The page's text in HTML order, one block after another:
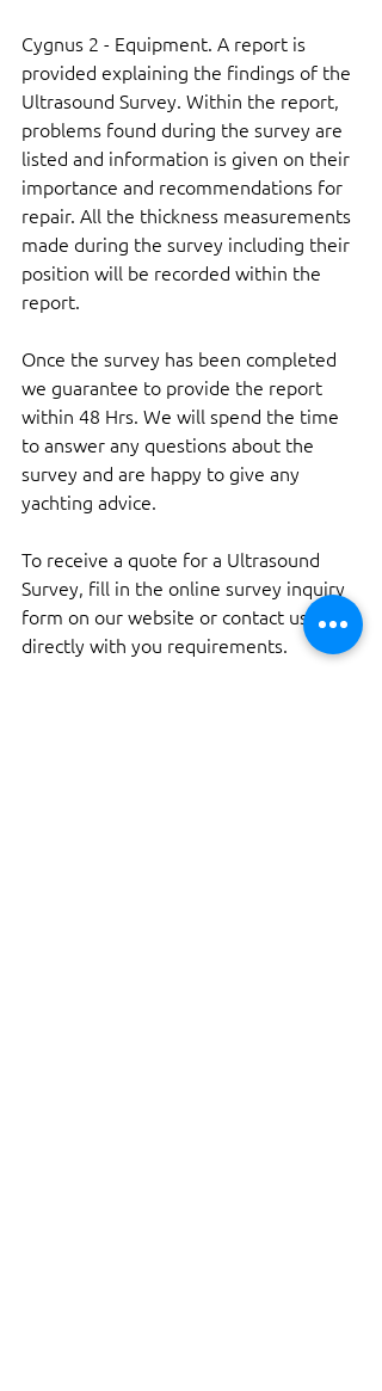
Cygnus 2 - Equipment. A report is
provided explaining the findings of the
Ultrasound Survey. Within the report,
problems found during the survey are
listed and information is given on their
importance and recommendations for
repair. All the thickness measurements
made during the survey including their
position will be recorded within the
report.
Once the survey has been completed
we guarantee to provide the report
within 48 Hrs. We will spend the time
to answer any questions about the
survey and are happy to give any
yachting advice.
To receive a quote for a Ultrasound
Survey, fill in the online survey inquiry
form on our website or contact us
directly with you requirements.